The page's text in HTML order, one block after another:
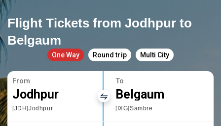
Flight Tickets from Jodhpur to
Belgaum
One Way Round trip Multi City
From
Jodhpur
[JDH]Jodhpur
To
Belgaum
[IXG]Sambre